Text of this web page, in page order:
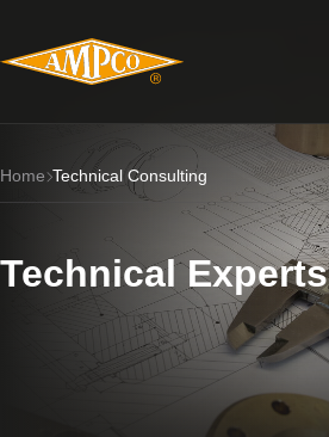
Home Technical Consulting
Technical Experts